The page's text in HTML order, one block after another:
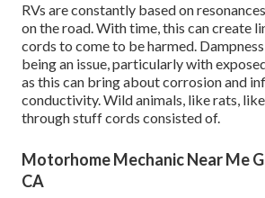
RVs are constantly based on
on the road. With time, this can create
cords to come to be harmed.
being an issue, particularly with
as this can bring about corrosion and
conductivity. Wild animals, like rats,
through stuff cords consisted of.
Motorhome Mechanic Near Me
CA